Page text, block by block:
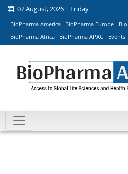
07 August, 2026 | Friday
BioPharma America BioPharma Europe
BioPharma Africa
BioPharma APAC Events